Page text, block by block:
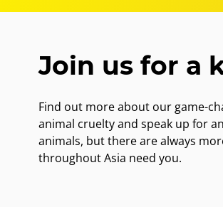
Join us for a
Find out more about our game-
animal cruelty and speak up for
animals, but there are always
throughout Asia need you.